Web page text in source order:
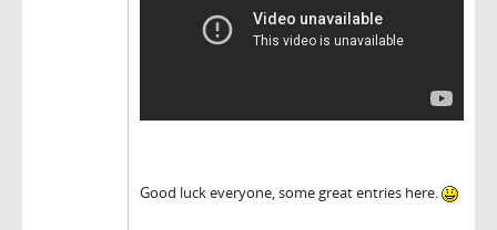
Good luck everyone, some great entries here.